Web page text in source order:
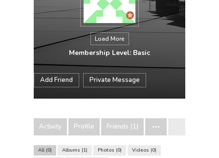
Load More
Membership Level: Basic
Add Friend Private Message
Activity Profile Friends (1)
All 0 Albums 1 Photos 0 Videos 0